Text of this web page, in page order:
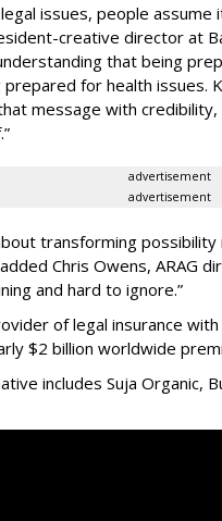
issues, people assume
creative director at
that being
for health issues.
message with
advertisement
advertisement
transforming
Chris Owens, ARAG
and hard to ignore.”
of legal insurance
$2 billion worldwide
includes Suja Organic,